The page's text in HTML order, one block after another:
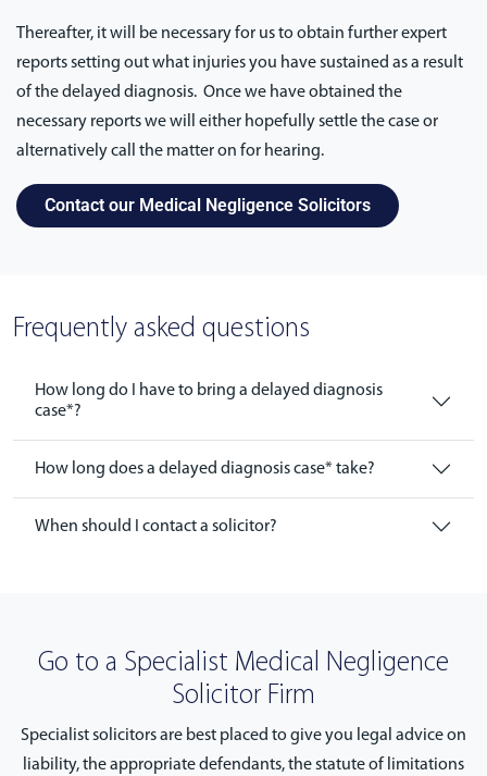
Thereafter, it will be necessary for us to obtain further expert
reports setting out what injuries you have sustained as a result
of the delayed diagnosis. Once we have obtained the
necessary reports we will either hopefully settle the case or
alternatively call the matter on for hearing.
Contact our Medical Negligence Solicitors
Frequently asked questions
How long do I have to bring a delayed diagnosis
case*?
How long does a delayed diagnosis case* take?
When should I contact a solicitor?
Go to a Specialist Medical Negligence
Solicitor Firm
Specialist solicitors are best placed to give you legal advice on
liability, the appropriate defendants, the statute of limitations